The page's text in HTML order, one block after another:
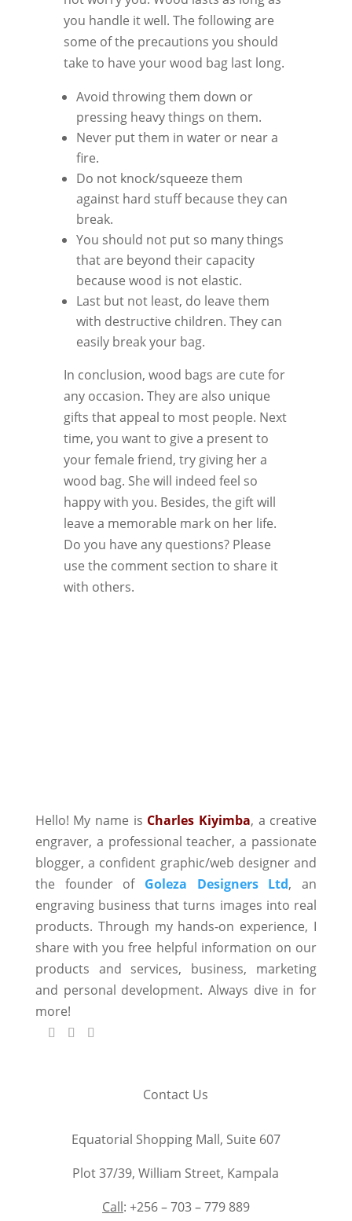
you handle it well. The following are
some of the precautions you should
take to have your wood bag last long.
Avoid throwing them down or
pressing heavy things on them.
Never put them in water or near a
fire.
Do not knock/squeeze them
against hard stuff because they can
break.
You should not put so many things
that are beyond their capacity
because wood is not elastic.
Last but not least, do leave them
with destructive children. They can
easily break your bag.
In conclusion, wood bags are cute for
any occasion. They are also unique
gifts that appeal to most people. Next
time, you want to give a present to
your female friend, try giving her a
wood bag. She will indeed feel so
happy with you. Besides, the gift will
leave a memorable mark on her life.
Do you have any questions? Please
use the comment section to share it
with others.
Hello! My name is Charles Kiyimba, a creative
engraver, a professional teacher, a passionate
blogger, a confident graphic/web designer and
the founder of Goleza Designers Ltd, an
engraving business that turns images into real
products. Through my hands-on experience, I
share with you free helpful information on our
products and services, business, marketing
and personal development. Always dive in for
more!
Contact Us
Equatorial Shopping Mall, Suite 607
Plot 37/39, William Street, Kampala
Call: +256 – 703 – 779 889